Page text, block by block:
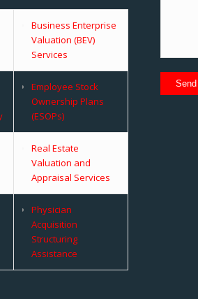
Business Enterprise
Valuation (BEV)
Services
Employee Stock
Ownership Plans
(ESOPs)
Real Estate
Valuation and
Appraisal Services
Physician
Acquisition
Structuring
Assistance